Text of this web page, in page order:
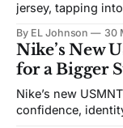
jersey, tapping
brands can no
By EL Johnson 30
Nike’s New
for a Bigger
Nike’s new
confidence,